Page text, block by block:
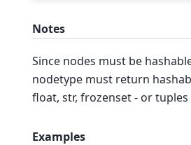
Notes
Since nodes must be
nodetype must return
float, str, frozenset - or
Examples